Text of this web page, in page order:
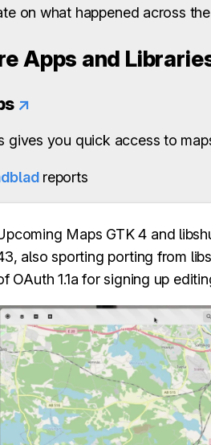
on what happened across
Apps and
↗
gives you quick access to
reports
Maps GTK 4 and
also sporting porting from
OAuth 1.1a for signing up